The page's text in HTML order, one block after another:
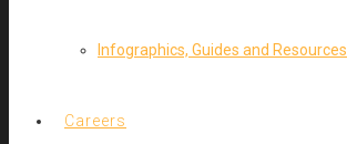
Infographics, Guides and Resources
Careers